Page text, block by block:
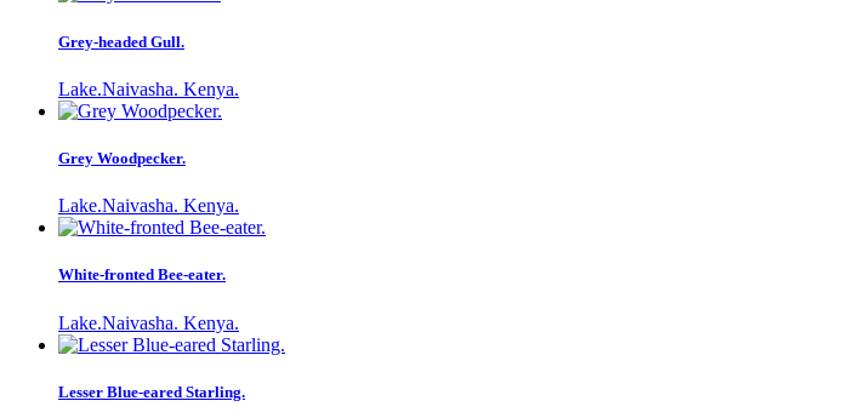
Grey-headed Gull.
Lake.Naivasha. Kenya.
Grey Woodpecker.
Lake.Naivasha. Kenya.
White-fronted Bee-eater.
Lake.Naivasha. Kenya.
Lesser Blue-eared Starling.